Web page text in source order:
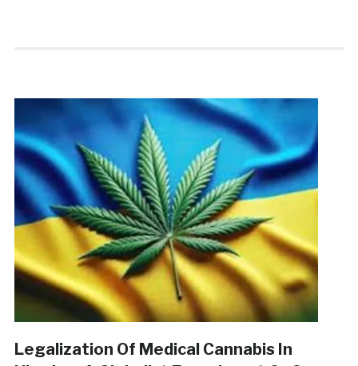
Legalization Of Medical Cannabis In